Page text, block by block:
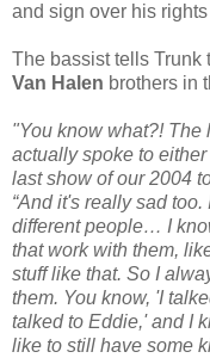
and sign over his
The bassist tells Trunk
Van Halen brothers in
"You know what?! The
actually spoke to
last show of our 2004
“And it's really sad too.
different people… I
that work with them,
stuff like that. So I
them. You know, 'I
talked to Eddie,' and I
like to still have some